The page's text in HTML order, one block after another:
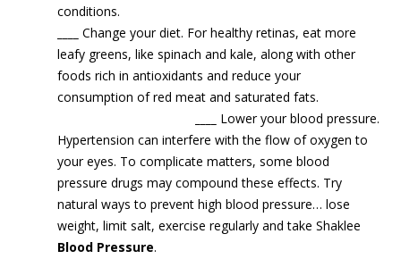
conditions.
Change your diet. For healthy retinas, eat more
leafy greens, like spinach and kale, along with other
foods rich in antioxidants and reduce your
consumption of red meat and saturated fats.
Lower your blood pressure.
Hypertension can interfere with the flow of oxygen to
your eyes. To complicate matters, some blood
pressure drugs may compound these effects. Try
natural ways to prevent high blood pressure… lose
weight, limit salt, exercise regularly and take Shaklee
Blood Pressure.